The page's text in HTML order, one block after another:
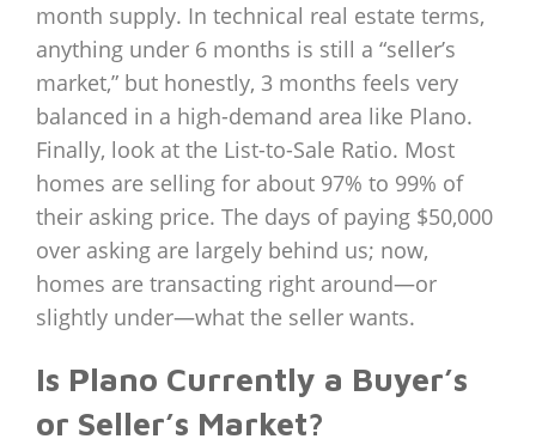
month supply. In technical real estate terms,
anything under 6 months is still a “seller’s
market,” but honestly, 3 months feels very
balanced in a high-demand area like Plano.
Finally, look at the List-to-Sale Ratio. Most
homes are selling for about 97% to 99% of
their asking price. The days of paying $50,000
over asking are largely behind us; now,
homes are transacting right around—or
slightly under—what the seller wants.
Is Plano Currently a Buyer’s
or Seller’s Market?